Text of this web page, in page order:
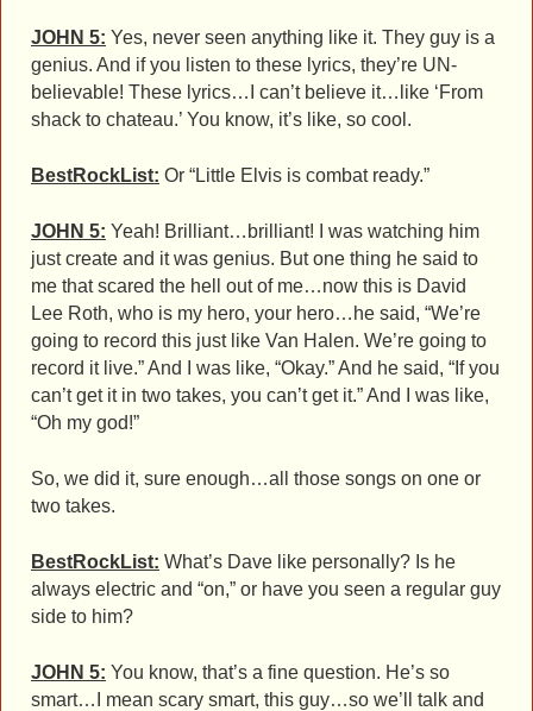
JOHN 5: Yes, never seen anything like it. They guy is a
genius. And if you listen to these lyrics, they’re UN-
believable! These lyrics…I can’t believe it…like ‘From
shack to chateau.’ You know, it’s like, so cool.
BestRockList: Or “Little Elvis is combat ready.”
JOHN 5: Yeah! Brilliant…brilliant! I was watching him
just create and it was genius. But one thing he said to
me that scared the hell out of me…now this is David
Lee Roth, who is my hero, your hero…he said, “We’re
going to record this just like Van Halen. We’re going to
record it live.” And I was like, “Okay.” And he said, “If you
can’t get it in two takes, you can’t get it.” And I was like,
“Oh my god!”
So, we did it, sure enough…all those songs on one or
two takes.
BestRockList: What’s Dave like personally? Is he
always electric and “on,” or have you seen a regular guy
side to him?
JOHN 5: You know, that’s a fine question. He’s so
smart…I mean scary smart, this guy…so we’ll talk and